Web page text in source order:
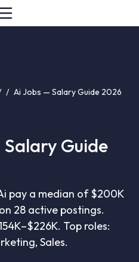
/ Ai Jobs — Salary Guide 2026
Guide
pay a median of $200K
28 active postings.
Top roles:
Sales.